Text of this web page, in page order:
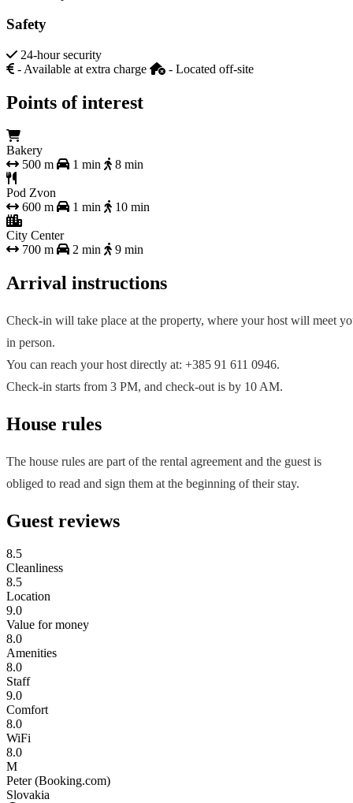
Safety
24-hour security
- Available at extra charge
- Located off-site
Points of interest
Bakery
500 m
1 min 8 min
Pod Zvon
600 m
1 min 10 min
City Center
700 m
2 min 9 min
Arrival instructions
Check-in will take place at the property, where your host will meet
in person.
You can reach your host directly at: +385 91 611 0946.
Check-in starts from 3 PM, and check-out is by 10 AM.
House rules
The house rules are part of the rental agreement and the guest is
obliged to read and sign them at the beginning of their stay.
Guest reviews
8.5
Cleanliness
8.5
Location
9.0
Value for money
8.0
Amenities
8.0
Staff
9.0
Comfort
8.0
WiFi
8.0
M
Peter (Booking.com)
Slovakia